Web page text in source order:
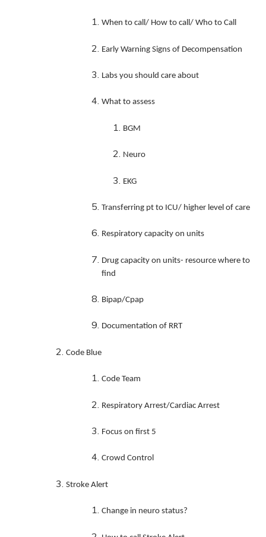
When to call/ How to call/ Who to Call
Early Warning Signs of Decompensation
Labs you should care about
What to assess
BGM
Neuro
EKG
Transferring pt to ICU/ higher level of care
Respiratory capacity on units
Drug capacity on units- resource where to
find
Bipap/Cpap
Documentation of RRT
Code Blue
Code Team
Respiratory Arrest/Cardiac Arrest
Focus on first 5
Crowd Control
Stroke Alert
Change in neuro status?